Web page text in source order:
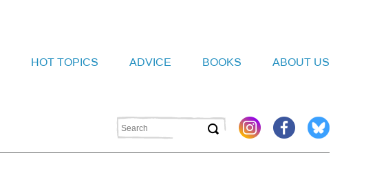
HOT TOPICS ADVICE BOOKS ABOUT US